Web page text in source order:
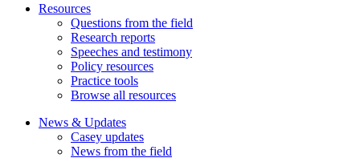
Resources
Questions from the field
Research reports
Speeches and testimony
Policy resources
Practice tools
Browse all resources
News & Updates
Casey updates
News from the field